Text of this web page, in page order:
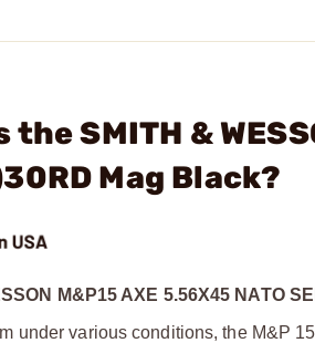
the SMITH &
Mag Black?
M&P15 AXE 5.56X45 NATO
under various conditions, the M&P